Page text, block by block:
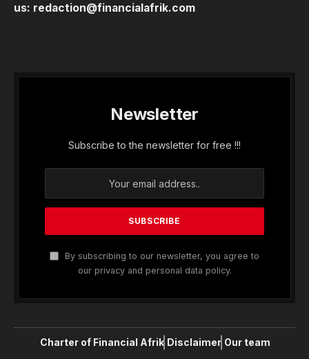
us: redaction@financialafrik.com
Newsletter
Subscribe to the newsletter for free !!!
By subscribing to our newsletter, you agree to
our privacy and personal data policy.
Charter of Financial Afrik Disclaimer Our team